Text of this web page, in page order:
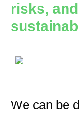
risks,
We can be